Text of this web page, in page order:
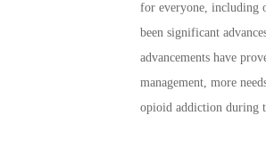
for everyone, including
been significant
advancements have
management, more
opioid addiction during